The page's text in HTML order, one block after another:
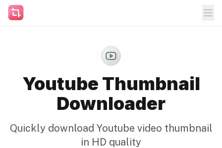
Youtube Thumbnail
Downloader
Quickly download Youtube video thumbnail
in HD quality